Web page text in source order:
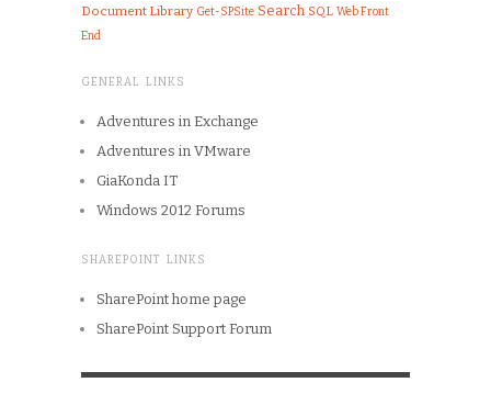
Document Library Get-SPSite Search SQL Web Front
End
GENERAL LINKS
Adventures in Exchange
Adventures in VMware
GiaKonda IT
Windows 2012 Forums
SHAREPOINT LINKS
SharePoint home page
SharePoint Support Forum